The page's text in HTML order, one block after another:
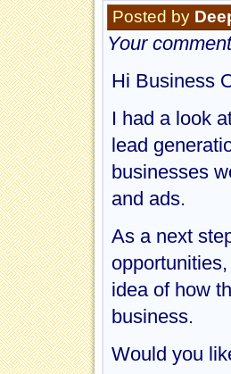
Posted by
Your
Hi Business
I had a look
lead
businesses
and ads.
As a next
idea of how
business.
Would you